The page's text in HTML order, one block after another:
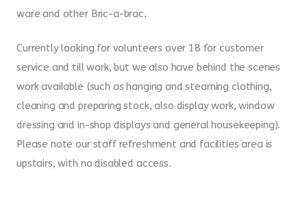
ware and other Bric-a-brac.
Currently looking for volunteers over 18 for customer
service and till work, but we also have behind the scenes
work available (such as hanging and steaming clothing,
cleaning and preparing stock, also display work, window
dressing and in-shop displays and general housekeeping).
Please note our staff refreshment and facilities area is
upstairs, with no disabled access.